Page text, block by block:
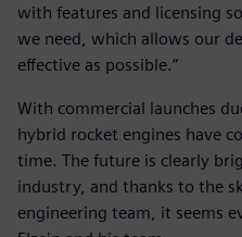
with features and licensing
we need, which allows our
effective as possible.”
With commercial launches
hybrid rocket engines have
time. The future is clearly
industry, and thanks to the
engineering team, it seems